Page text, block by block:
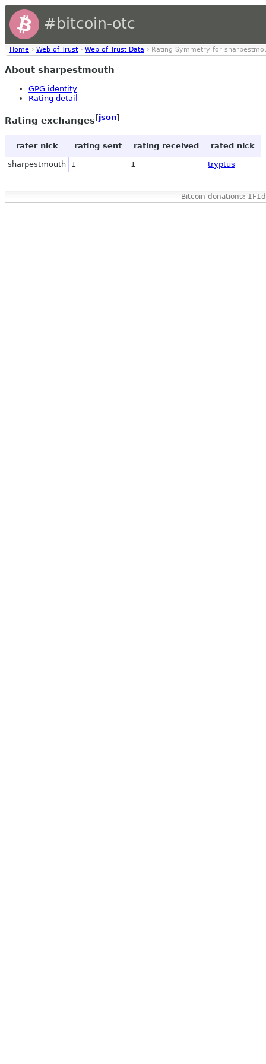
#bitcoin-otc
Home › Web of Trust › Web of Trust Data › Rating Symmetry for
About sharpestmouth
GPG identity
Rating detail
Rating exchanges[json]
rater nick rating sent rating received rated nick
sharpestmouth 1 1 tryptus
Bitcoin donations: